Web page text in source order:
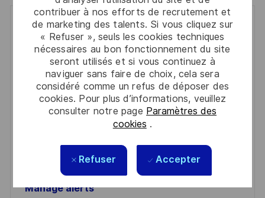
contribuer à nos efforts de recrutement et
de marketing des talents. Si vous cliquez sur
« Refuser », seuls les cookies techniques
nécessaires au bon fonctionnement du site
seront utilisés et si vous continuez à
naviguer sans faire de choix, cela sera
considéré comme un refus de déposer des
cookies. Pour plus d’informations, veuillez
consulter notre page Paramètres des
cookies .
Refuser Accepter
Get notified for similar jobs
You'll receive updates once a week
Enter
Email
address
Required
Lire et accepter les conditions de traitement des
informations personnelles
Activer
Manage alerts